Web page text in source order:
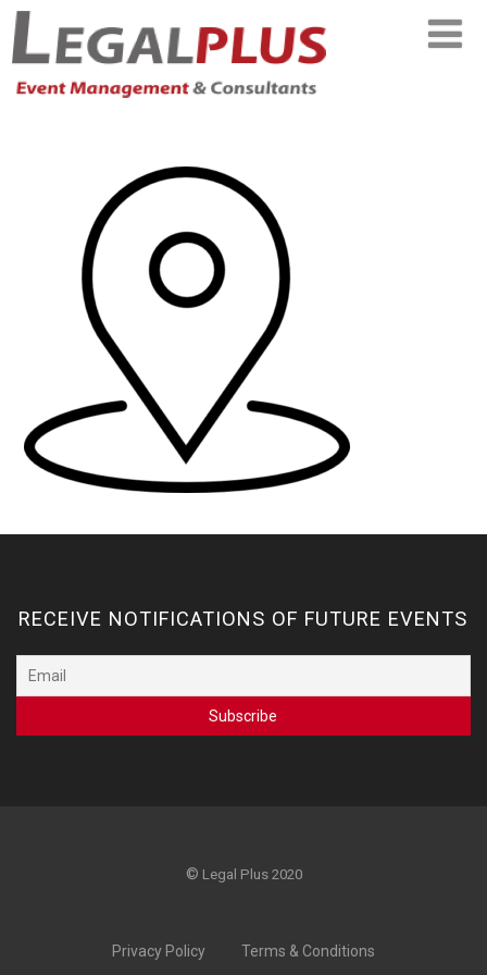
RECEIVE NOTIFICATIONS OF FUTURE EVENTS
© Legal Plus 2020
Privacy Policy Terms & Conditions